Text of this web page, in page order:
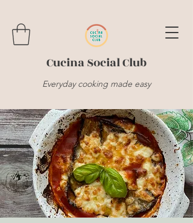
Cucina Social Club
Everyday cooking made easy